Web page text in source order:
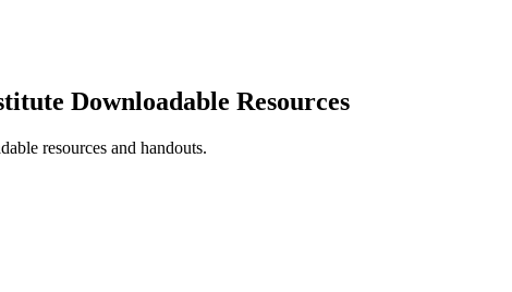
Downloadable Resources
resources and handouts.